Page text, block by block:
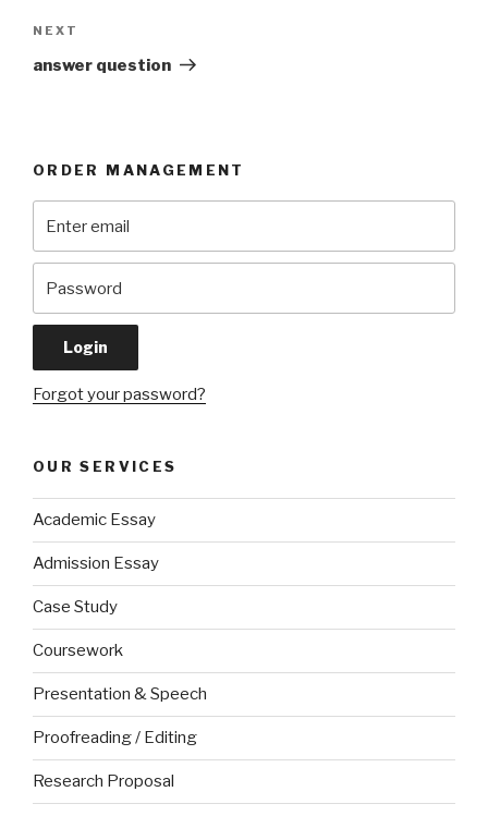
Next
Post
NEXT
answer question
ORDER MANAGEMENT
Forgot your password?
OUR SERVICES
Academic Essay
Admission Essay
Case Study
Coursework
Presentation & Speech
Proofreading / Editing
Research Proposal